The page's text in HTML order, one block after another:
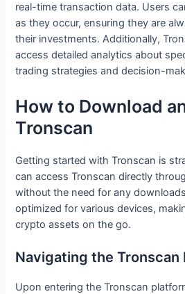
real-time transaction data. Users
as they occur, ensuring they are
their investments. Additionally,
access detailed analytics about
trading strategies and decision-
How to Download
Tronscan
Getting started with Tronscan is
can access Tronscan directly
without the need for any
optimized for various devices,
crypto assets on the go.
Navigating the
Upon entering the Tronscan